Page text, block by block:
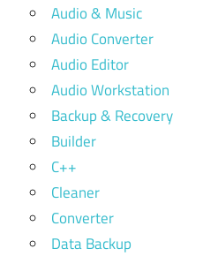
Audio & Music
Audio Converter
Audio Editor
Audio Workstation
Backup & Recovery
Builder
C++
Cleaner
Converter
Data Backup